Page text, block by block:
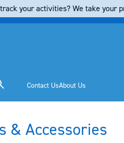
Contact UsAbout Us
& Accessories
your activities? We take